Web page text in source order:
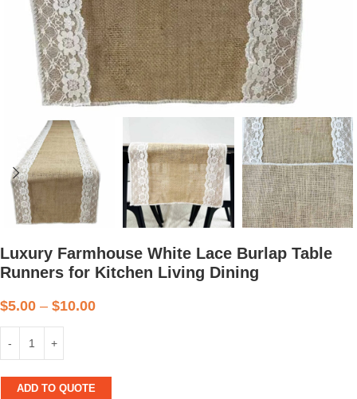
Luxury Farmhouse White Lace Burlap Table
Runners for Kitchen Living Dining
$5.00 – $10.00
ADD TO QUOTE